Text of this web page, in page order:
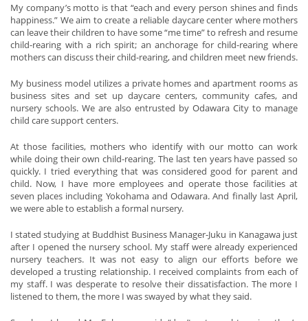
My company’s motto is that “each and every person shines and finds
happiness.” We aim to create a reliable daycare center where mothers
can leave their children to have some “me time” to refresh and resume
child-rearing with a rich spirit; an anchorage for child-rearing where
mothers can discuss their child-rearing, and children meet new friends.
My business model utilizes a private homes and apartment rooms as
business sites and set up daycare centers, community cafes, and
nursery schools. We are also entrusted by Odawara City to manage
child care support centers.
At those facilities, mothers who identify with our motto can work
while doing their own child-rearing. The last ten years have passed so
quickly. I tried everything that was considered good for parent and
child. Now, I have more employees and operate those facilities at
seven places including Yokohama and Odawara. And finally last April,
we were able to establish a formal nursery.
I stated studying at Buddhist Business Manager-Juku in Kanagawa just
after I opened the nursery school. My staff were already experienced
nursery teachers. It was not easy to align our efforts before we
developed a trusting relationship. I received complaints from each of
my staff. I was desperate to resolve their dissatisfaction. The more I
listened to them, the more I was swayed by what they said.